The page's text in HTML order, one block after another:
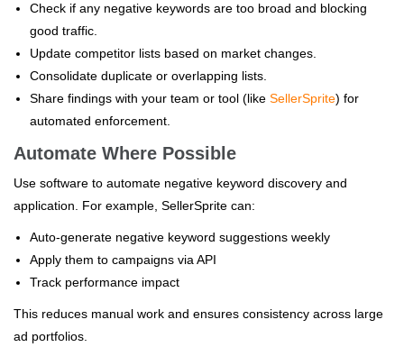
Check if any negative keywords are too broad and blocking
good traffic.
Update competitor lists based on market changes.
Consolidate duplicate or overlapping lists.
Share findings with your team or tool (like SellerSprite) for
automated enforcement.
Automate Where Possible
Use software to automate negative keyword discovery and
application. For example, SellerSprite can:
Auto-generate negative keyword suggestions weekly
Apply them to campaigns via API
Track performance impact
This reduces manual work and ensures consistency across large
ad portfolios.